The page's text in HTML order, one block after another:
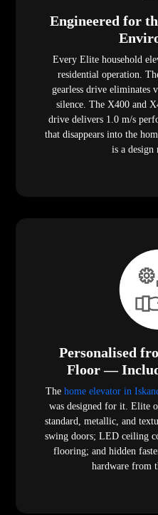
Engineered for
Every Elite household
residential operation.
gearless drive eliminates
silence. The X400 and
drive delivers 1.0 m/s
that disappears into the
is a design
Personalised
Floor —
The home elevator in
was designed for it. Elite
standard, metallic, and
swing doors; LED ceiling
flooring; and hidden
hardware from